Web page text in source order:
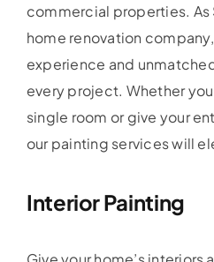
commercial properties. As
home renovation
experience and
every project. Whether
single room or give your
our painting services will
Interior Painting